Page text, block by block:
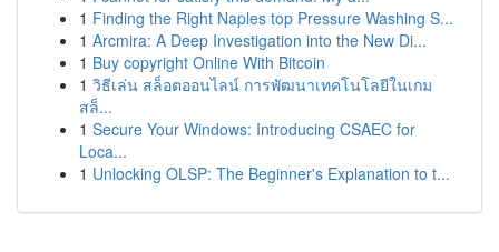
1 Finding the Right Naples top Pressure Washing S...
1 Arcmira: A Deep Investigation into the New Di...
1 Buy copyright Online With Bitcoin
1 วิธีเล่น สล็อตออนไลน์ การพัฒนาเทคโนโลยีในเกม
สล็...
1 Secure Your Windows: Introducing CSAEC for
Loca...
1 Unlocking OLSP: The Beginner's Explanation to t...